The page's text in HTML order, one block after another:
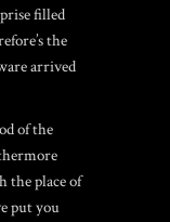
filled
the
arrived
of the
the place of
put you